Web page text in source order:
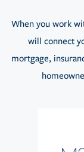
When you work
will connect
mortgage,